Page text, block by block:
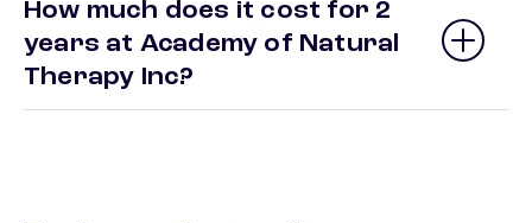
How much does it cost for 2
years at Academy of Natural
Therapy Inc?